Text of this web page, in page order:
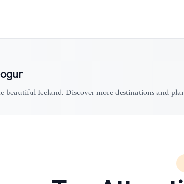
beautiful Iceland. Discover more destinations and